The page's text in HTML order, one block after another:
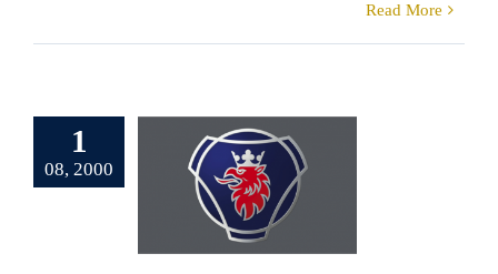
Read More
1
08, 2000
UK
Training